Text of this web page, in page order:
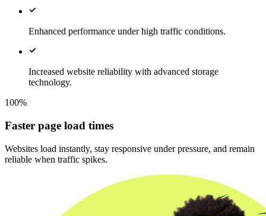
Enhanced performance under high traffic conditions.
Increased website reliability with advanced storage
technology.
100%
Faster page load times
Websites load instantly, stay responsive under pressure, and remain
reliable when traffic spikes.